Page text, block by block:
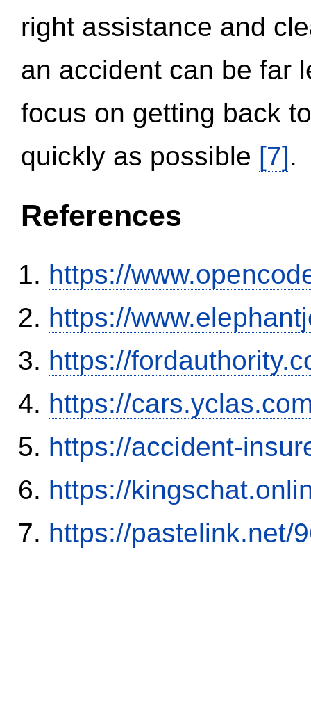
right assistance and
an accident can be far
focus on getting back
quickly as possible [7].
References
https://
https://
https://
https://
https://accident-
https://
https://pastelink.net/